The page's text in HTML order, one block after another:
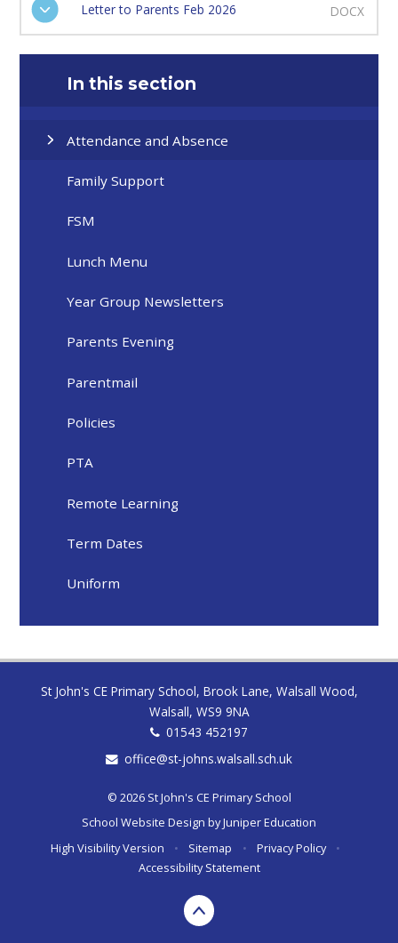
Letter to Parents Feb 2026 DOCX
In this section
Attendance and Absence
Family Support
FSM
Lunch Menu
Year Group Newsletters
Parents Evening
Parentmail
Policies
PTA
Remote Learning
Term Dates
Uniform
St John's CE Primary School, Brook Lane, Walsall Wood,
Walsall, WS9 9NA
01543 452197
office@st-johns.walsall.sch.uk
© 2026 St John's CE Primary School
School Website Design byJuniper Education
High Visibility Version
• Sitemap • Privacy Policy
•
Accessibility Statement